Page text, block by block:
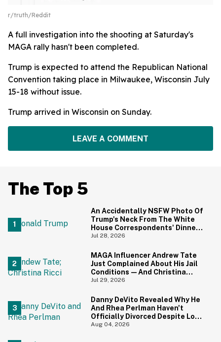
r/truth/Reddit
A full investigation into the shooting at Saturday's
MAGA rally hasn't been completed.
Trump is expected to attend the Republican National
Convention taking place in Milwaukee, Wisconsin July
15-18 without issue.
Trump arrived in Wisconsin on Sunday.
LEAVE A COMMENT
The Top 5
An Accidentally NSFW Photo Of
Trump's Neck From The White
House Correspondents' Dinner
Is Going Viral—And We're
Jul 28, 2026
MAGA Influencer Andrew Tate
Just Complained About His Jail
Conditions—And Christina
Ricci's Reaction Is Hilariously
Jul 29, 2026
Danny DeVito Revealed Why He
And Rhea Perlman Haven't
Officially Divorced Despite Long
Separation—And Fans Are
Aug 04, 2026